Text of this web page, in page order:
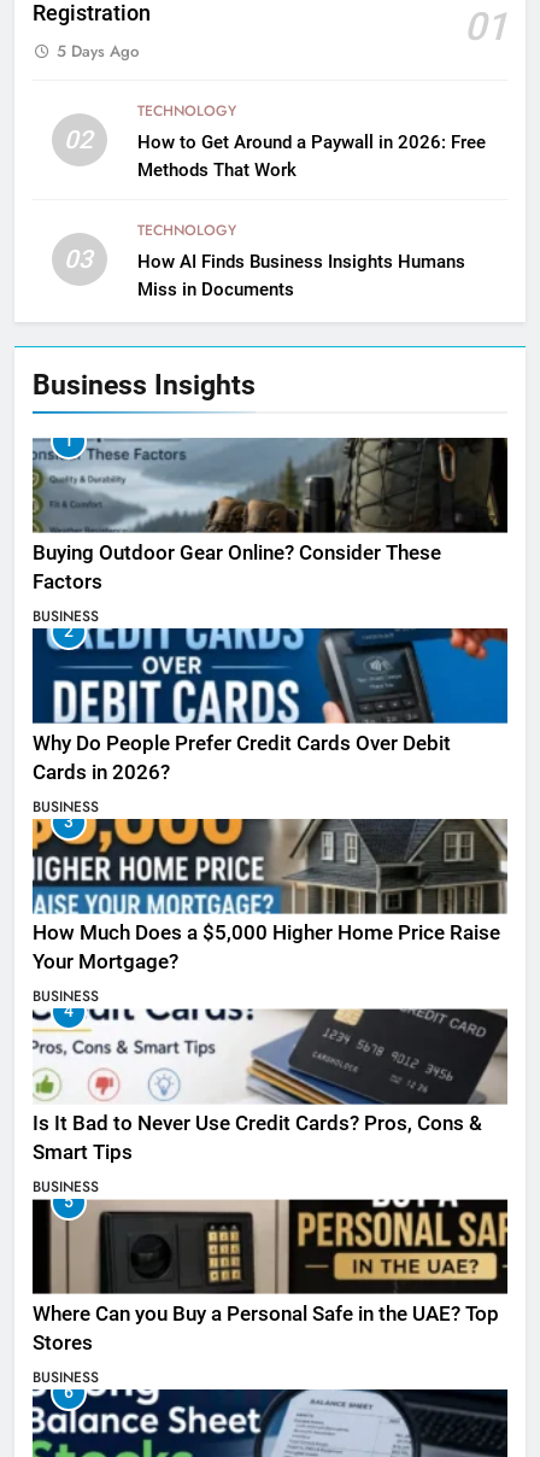
Registration
01
5 Days Ago
02
TECHNOLOGY
How to Get Around a Paywall in 2026: Free
Methods That Work
03
TECHNOLOGY
How AI Finds Business Insights Humans
Miss in Documents
Business Insights
1
Buying Outdoor Gear Online? Consider These
Factors
BUSINESS
2
Why Do People Prefer Credit Cards Over Debit
Cards in 2026?
BUSINESS
3
How Much Does a $5,000 Higher Home Price Raise
Your Mortgage?
BUSINESS
4
Is It Bad to Never Use Credit Cards? Pros, Cons &
Smart Tips
BUSINESS
5
Where Can you Buy a Personal Safe in the UAE? Top
Stores
BUSINESS
6